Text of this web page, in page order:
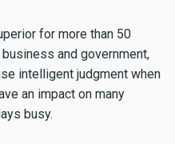
for more than 50
and government,
intelligent judgment when
an impact on many
busy.